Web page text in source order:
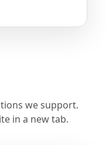
we support.
in a new tab.